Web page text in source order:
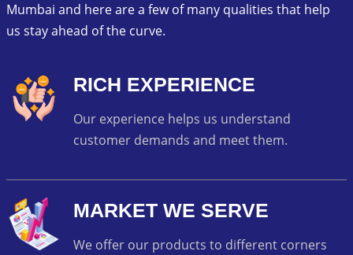
Mumbai and here are a few of many qualities that help
us stay ahead of the curve.
RICH EXPERIENCE
Our experience helps us understand
customer demands and meet them.
MARKET WE SERVE
We offer our products to different corners